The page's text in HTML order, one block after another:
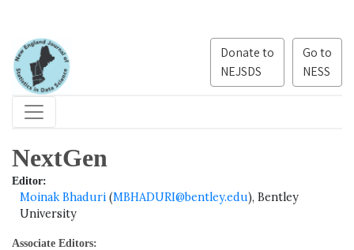
Go to
NESS
Donate to
NEJSDS
NextGen
Editor:
Moinak Bhaduri (MBHADURI@bentley.edu), Bentley
University
Associate Editors: